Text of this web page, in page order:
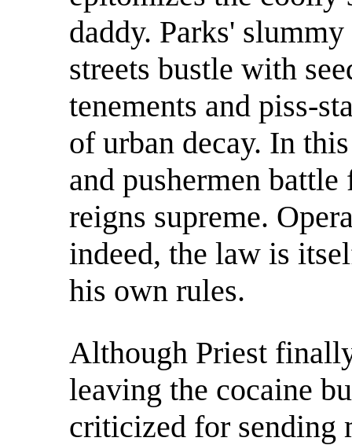
daddy. Parks'
streets bustle with
tenements and piss-
of urban decay. In
and pushermen
reigns supreme.
indeed, the law is
his own rules.
Although Priest
leaving the cocaine
criticized for sending